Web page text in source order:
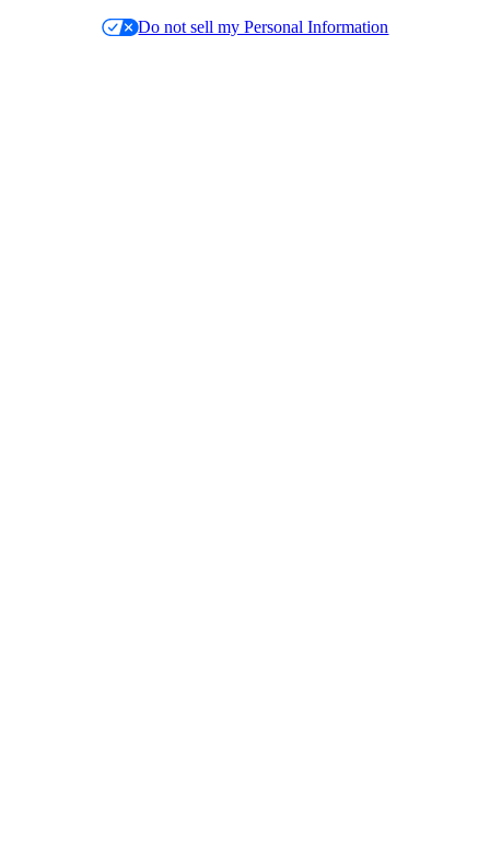
Do not sell my Personal Information